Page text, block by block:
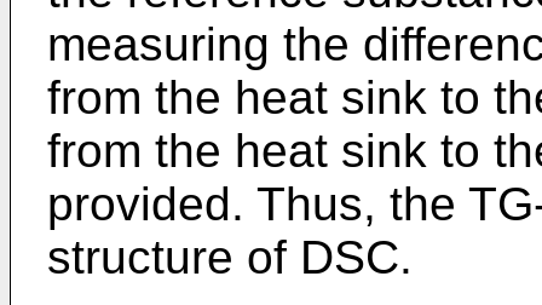
measuring the
from the heat sink to
from the heat sink to
provided. Thus, the
structure of DSC.